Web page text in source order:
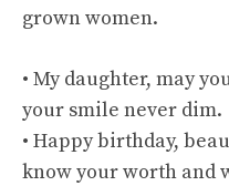
grown women.
• My daughter, may
your smile never dim.
• Happy birthday,
know your worth and